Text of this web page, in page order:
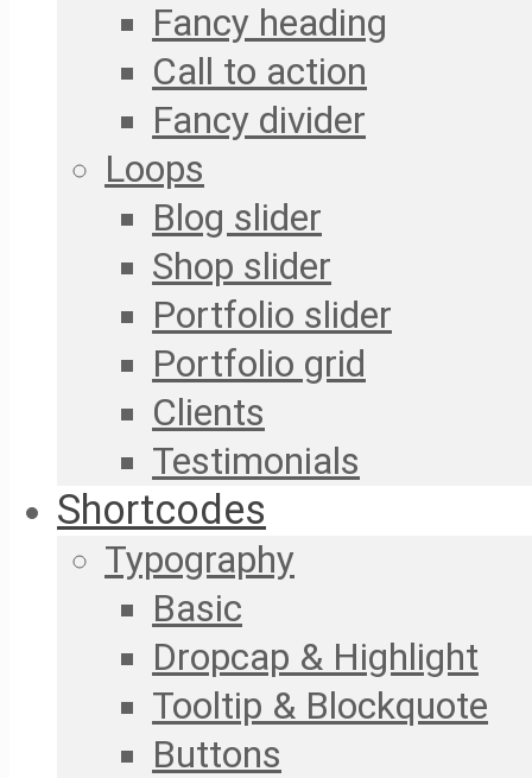
Fancy heading
Call to action
Fancy divider
Loops
Blog slider
Shop slider
Portfolio slider
Portfolio grid
Clients
Testimonials
Shortcodes
Typography
Basic
Dropcap & Highlight
Tooltip & Blockquote
Buttons